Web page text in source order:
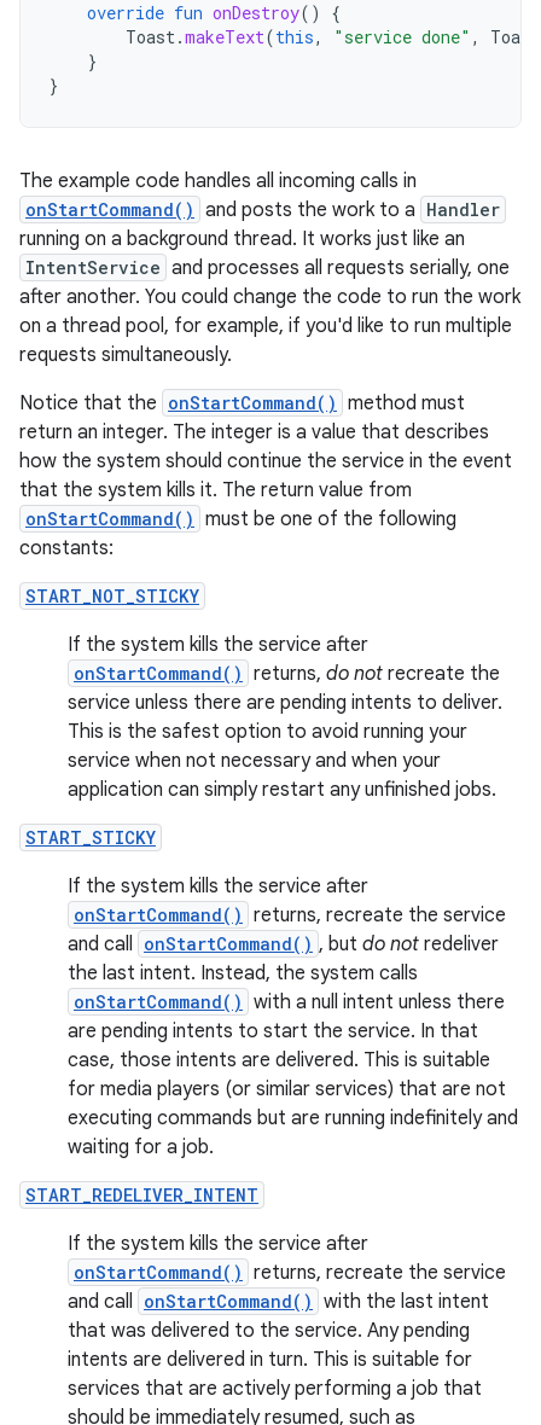
override fun onDestroy()
{
Toast.makeText(this, "service done" , Toast
}
}
The example code handles all incoming calls in
onStartCommand() and posts the work to a Handler
running on a background thread. It works just like an
IntentService and processes all requests serially, one
after another. You could change the code to run the work
on a thread pool, for example, if you'd like to run multiple
requests simultaneously.
Notice that the onStartCommand() method must
return an integer. The integer is a value that describes
how the system should continue the service in the event
that the system kills it. The return value from
onStartCommand() must be one of the following
constants:
START_NOT_STICKY
If the system kills the service after
onStartCommand() returns, do not recreate the
service unless there are pending intents to deliver.
This is the safest option to avoid running your
service when not necessary and when your
application can simply restart any unfinished jobs.
START_STICKY
If the system kills the service after
onStartCommand() returns, recreate the service
and call onStartCommand() , but do not redeliver
the last intent. Instead, the system calls
onStartCommand() with a null intent unless there
are pending intents to start the service. In that
case, those intents are delivered. This is suitable
for media players (or similar services) that are not
executing commands but are running indefinitely and
waiting for a job.
START_REDELIVER_INTENT
If the system kills the service after
onStartCommand() returns, recreate the service
and call onStartCommand() with the last intent
that was delivered to the service. Any pending
intents are delivered in turn. This is suitable for
services that are actively performing a job that
should be immediately resumed, such as